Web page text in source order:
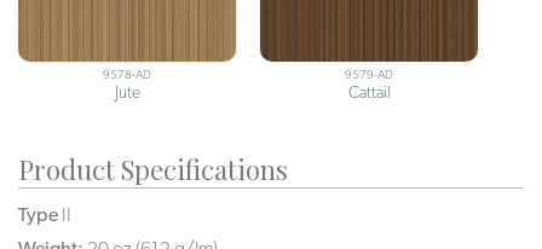
9578-AD
Jute
9579-AD
Cattail
Product Specifications
Type II